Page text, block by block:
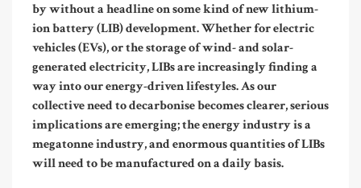
by without a headline on some kind of new lithium-
ion battery (LIB) development. Whether for electric
vehicles (EVs), or the storage of wind- and solar-
generated electricity, LIBs are increasingly finding a
way into our energy-driven lifestyles. As our
collective need to decarbonise becomes clearer, serious
implications are emerging; the energy industry is a
megatonne industry, and enormous quantities of LIBs
will need to be manufactured on a daily basis.